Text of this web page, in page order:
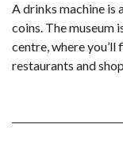
A drinks machine is
coins. The
centre, where
restaurants and